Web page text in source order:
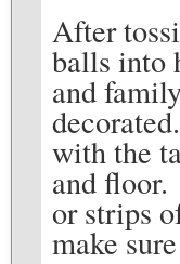
After
balls into
and
with the
and floor.
or strips
make